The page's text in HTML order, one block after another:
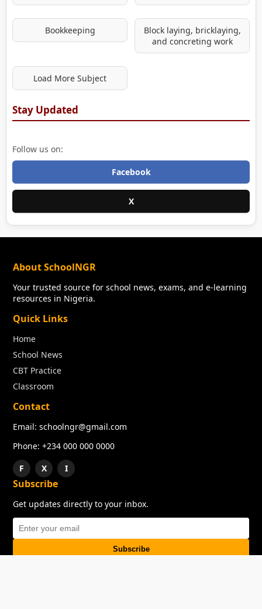
Bookkeeping
Block laying, bricklaying,
and concreting work
Load More Subject
Stay Updated
Follow us on:
Facebook
X
About SchoolNGR
Your trusted source for school news, exams, and e-learning
resources in Nigeria.
Quick Links
Home
School News
CBT Practice
Classroom
Contact
Email: schoolngr@gmail.com
Phone: +234 000 000 0000
F
X I
Subscribe
Get updates directly to your inbox.
Subscribe